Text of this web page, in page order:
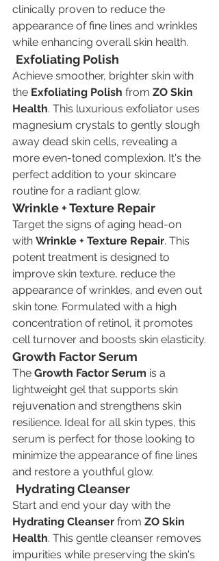
clinically proven to reduce the
appearance of fine lines and wrinkles
while enhancing overall skin health.
Exfoliating Polish
Achieve smoother, brighter skin with
the Exfoliating Polish from ZO Skin
Health. This luxurious exfoliator uses
magnesium crystals to gently slough
away dead skin cells, revealing a
more even-toned complexion. It's the
perfect addition to your skincare
routine for a radiant glow.
Wrinkle + Texture Repair
Target the signs of aging head-on
with Wrinkle + Texture Repair. This
potent treatment is designed to
improve skin texture, reduce the
appearance of wrinkles, and even out
skin tone. Formulated with a high
concentration of retinol, it promotes
cell turnover and boosts skin elasticity.
Growth Factor Serum
The Growth Factor Serum is a
lightweight gel that supports skin
rejuvenation and strengthens skin
resilience. Ideal for all skin types, this
serum is perfect for those looking to
minimize the appearance of fine lines
and restore a youthful glow.
Hydrating Cleanser
Start and end your day with the
Hydrating Cleanser from ZO Skin
Health. This gentle cleanser removes
impurities while preserving the skin's